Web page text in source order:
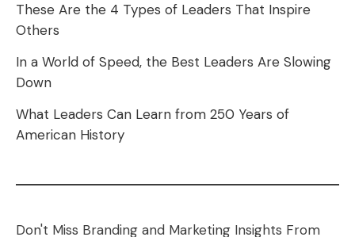
These Are the 4 Types of Leaders That Inspire
Others
In a World of Speed, the Best Leaders Are Slowing
Down
What Leaders Can Learn from 250 Years of
American History
Don't Miss Branding and Marketing Insights From